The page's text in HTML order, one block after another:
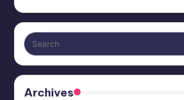
Archives